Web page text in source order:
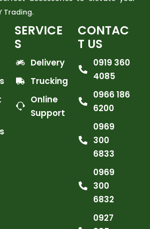
Trading.
SERVICE
S
Delivery
Trucking
Online
Support
CONTAC
T US
0919 360
4085
0966 186
6200
0969
300
6833
0969
300
6832
0927